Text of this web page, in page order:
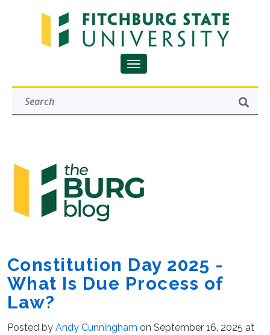
Constitution Day 2025 -
What Is Due Process of
Law?
Posted by Andy Cunningham on September 16, 2025 at